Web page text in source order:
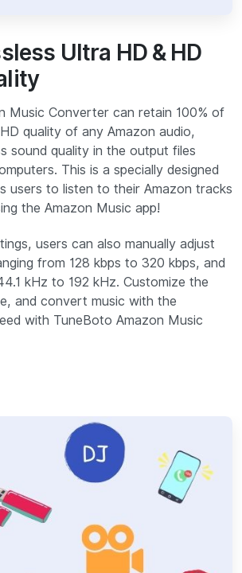
Ultra HD & HD
Music Converter can retain 100% of
quality of any Amazon audio,
sound quality in the output files
This is a specially designed
users to listen to their Amazon tracks
the Amazon Music app!
users can also manually adjust
from 128 kbps to 320 kbps, and
kHz to 192 kHz. Customize the
and convert music with the
with TuneBoto Amazon Music